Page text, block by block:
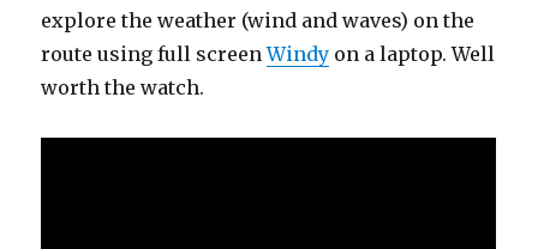
explore the weather (wind and waves) on the
route using full screenWindy on a laptop. Well
worth the watch.